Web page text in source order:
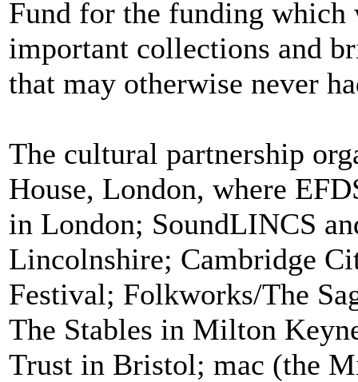
Fund for the funding which
important collections and
that may otherwise never
The cultural partnership
House, London, where
in London; SoundLINCS
Lincolnshire; Cambridge
Festival; Folkworks/The
The Stables in Milton
Trust in Bristol; mac (the